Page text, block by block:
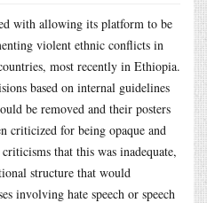
with allowing its platform to be
violent ethnic conflicts in
most recently in Ethiopia.
based on internal guidelines
be removed and their posters
criticized for being opaque and
that this was inadequate,
structure that would
involving hate speech or speech